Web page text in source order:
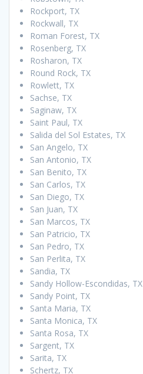
Rockport, TX
Rockwall, TX
Roman Forest, TX
Rosenberg, TX
Rosharon, TX
Round Rock, TX
Rowlett, TX
Sachse, TX
Saginaw, TX
Saint Paul, TX
Salida del Sol Estates, TX
San Angelo, TX
San Antonio, TX
San Benito, TX
San Carlos, TX
San Diego, TX
San Juan, TX
San Marcos, TX
San Patricio, TX
San Pedro, TX
San Perlita, TX
Sandia, TX
Sandy Hollow-Escondidas, TX
Sandy Point, TX
Santa Maria, TX
Santa Monica, TX
Santa Rosa, TX
Sargent, TX
Sarita, TX
Schertz, TX